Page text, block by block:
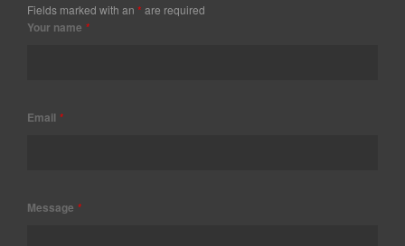
Fields marked with an * are required
Your name *
Email *
Message *